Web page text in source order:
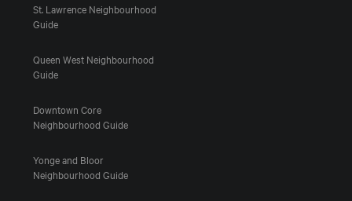
St. Lawrence Neighbourhood
Guide
Queen West Neighbourhood
Guide
Downtown Core
Neighbourhood Guide
Yonge and Bloor
Neighbourhood Guide